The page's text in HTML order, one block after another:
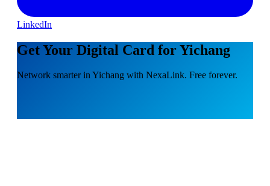
LinkedIn
Get Your Digital Card for Yichang
Network smarter in Yichang with NexaLink. Free forever.